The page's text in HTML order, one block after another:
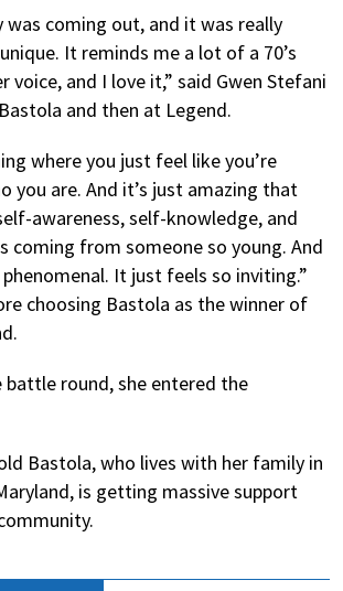
was coming out, and it was really
It reminds me a lot of a 70’s
voice, and I love it,” said Gwen Stefani
and then at Legend.
where you just feel like you’re
you are. And it’s just amazing that
awareness, self-knowledge, and
coming from someone so young. And
It just feels so inviting.”
choosing Bastola as the winner of
round, she entered the
Bastola, who lives with her family in
is getting massive support